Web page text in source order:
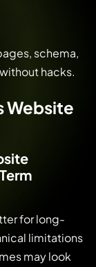
schema,
hacks.
Website
for long-
limitations
may look